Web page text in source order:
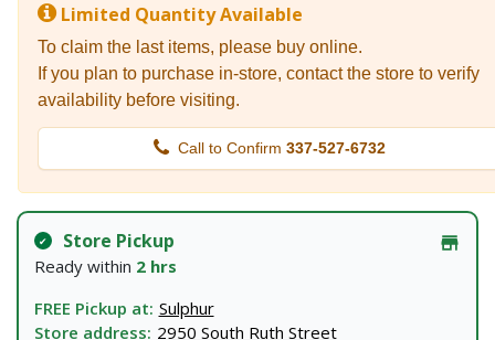
Limited Quantity Available
To claim the last items, please buy online.
If you plan to purchase in-store, contact the store to verify
availability before visiting.
Call to Confirm 337-527-6732
Store Pickup
Ready within 2 hrs
FREE Pickup at: Sulphur
Store address: 2950 South Ruth Street